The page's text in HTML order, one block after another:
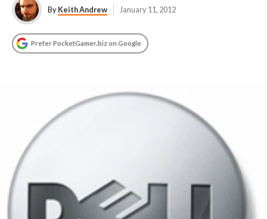
ByKeith Andrew January 11, 2012
Prefer PocketGamer.biz on Google